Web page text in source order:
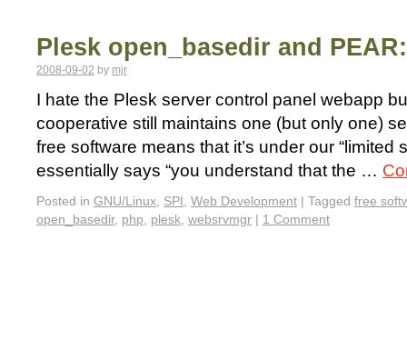
Plesk open_basedir and
2008-09-02 by mjr
I hate the Plesk server control panel webapp
cooperative still maintains one (but only one)
free software means that it’s under our “limited
essentially says “you understand that the …
Posted in GNU/Linux, SPI, Web Development | Tagged free
open_basedir, php, plesk, websrvmgr | 1 Comment